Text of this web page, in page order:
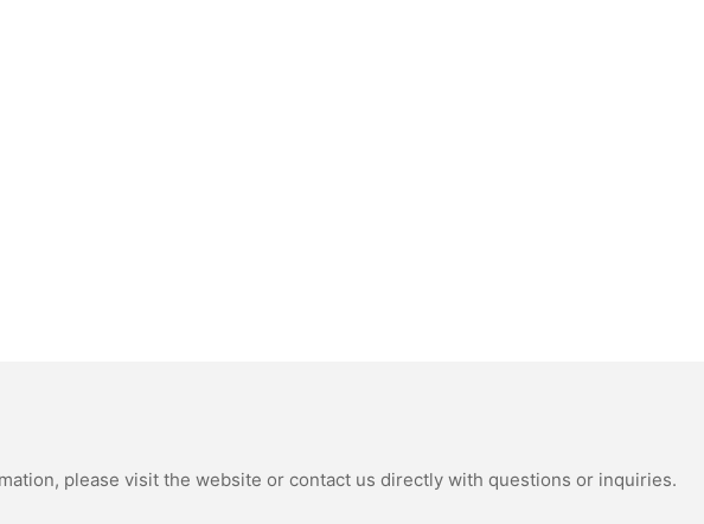
please visit the website or contact us directly with questions or inquiries.